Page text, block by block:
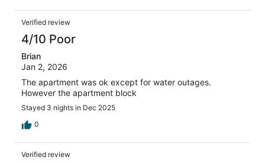
Verified review
4/10 Poor
Brian
Jan 2, 2026
The apartment was ok except for water outages.
However the apartment block
Stayed 3 nights in Dec 2025
0
Verified review